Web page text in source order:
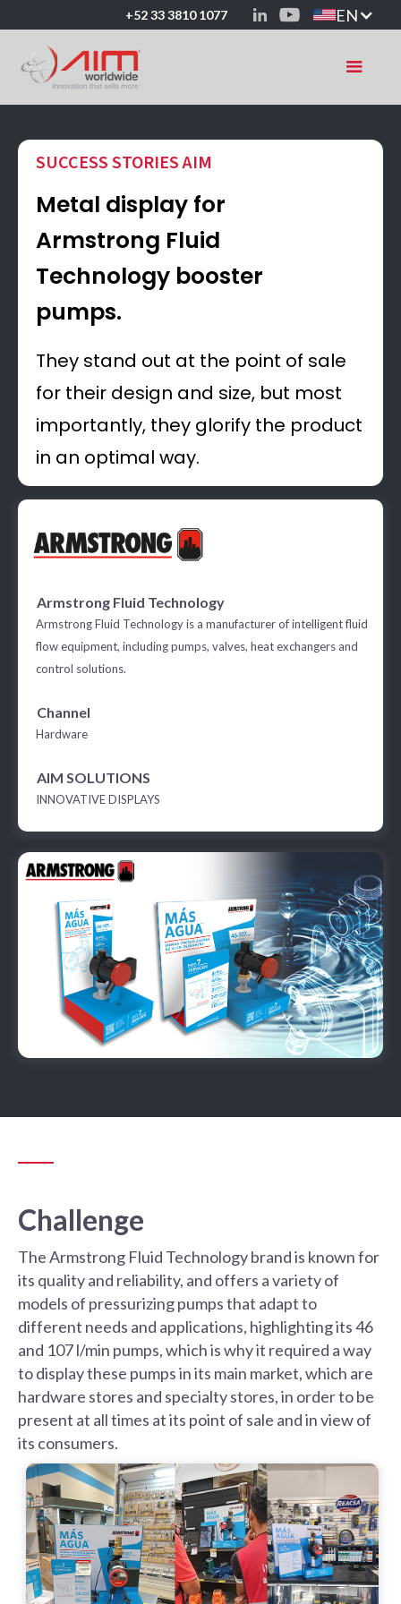
+52 33 3810 1077 EN
SUCCESS STORIES AIM
Metal display for
Armstrong Fluid
Technology booster
pumps.
They stand out at the point of sale
for their design and size, but most
importantly, they glorify the product
in an optimal way.
Armstrong Fluid Technology
Armstrong Fluid Technology is a manufacturer of intelligent fluid
flow equipment, including pumps, valves, heat exchangers and
control solutions.
Channel
Hardware
AIM SOLUTIONS
INNOVATIVE DISPLAYS
Challenge
The Armstrong Fluid Technology brand is known for
its quality and reliability, and offers a variety of
models of pressurizing pumps that adapt to
different needs and applications, highlighting its 46
and 107 l/min pumps, which is why it required a way
to display these pumps in its main market, which are
hardware stores and specialty stores, in order to be
present at all times at its point of sale and in view of
its consumers.